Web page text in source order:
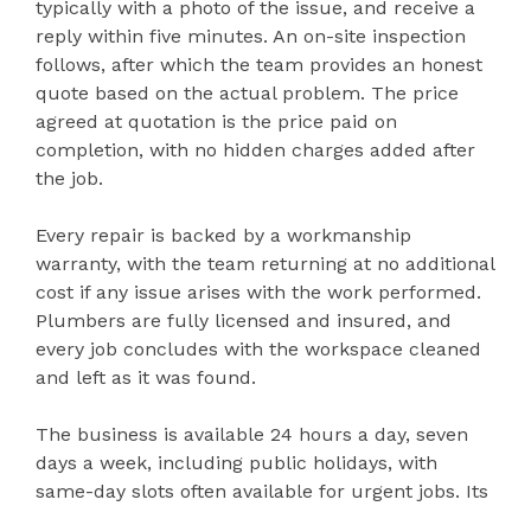
typically with a photo of the issue, and receive a
reply within five minutes. An on-site inspection
follows, after which the team provides an honest
quote based on the actual problem. The price
agreed at quotation is the price paid on
completion, with no hidden charges added after
the job.
Every repair is backed by a workmanship
warranty, with the team returning at no additional
cost if any issue arises with the work performed.
Plumbers are fully licensed and insured, and
every job concludes with the workspace cleaned
and left as it was found.
The business is available 24 hours a day, seven
days a week, including public holidays, with
same-day slots often available for urgent jobs. Its